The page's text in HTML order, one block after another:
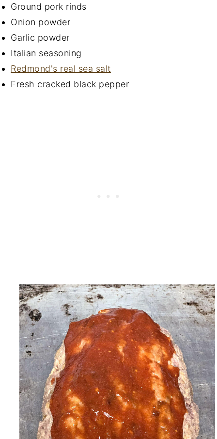
Ground pork rinds
Onion powder
Garlic powder
Italian seasoning
Redmond's real sea salt
Fresh cracked black pepper